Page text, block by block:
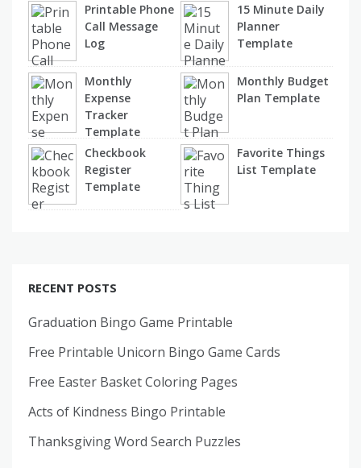
Printable Phone
Call Message
Log
15 Minute Daily
Planner
Template
Monthly
Expense
Tracker
Template
Monthly Budget
Plan Template
Checkbook
Register
Template
Favorite Things
List Template
RECENT POSTS
Graduation Bingo Game Printable
Free Printable Unicorn Bingo Game Cards
Free Easter Basket Coloring Pages
Acts of Kindness Bingo Printable
Thanksgiving Word Search Puzzles